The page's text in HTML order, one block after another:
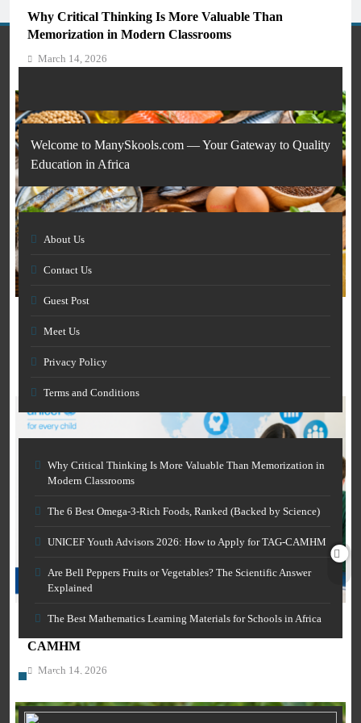
March 14, 2026
and Skills Development
March 14, 2026
Free AI Grammar Checker Online for Academics:
Clearer Scholarly Writing
March 14, 2026
Why Critical Thinking Is More Valuable Than
Memorization in Modern Classrooms
March 14, 2026
March 14, 2026
CAREER GUIDANCE
UNICEF Youth Advisors 2026: How to Apply for TAG-
CAMHM
March 14, 2026
Welcome to ManySkools.com — Your Gateway to Quality
Education in Africa
About Us
Contact Us
Guest Post
Meet Us
Privacy Policy
Terms and Conditions
Why Critical Thinking Is More Valuable Than Memorization in
Modern Classrooms
The 6 Best Omega-3-Rich Foods, Ranked (Backed by Science)
UNICEF Youth Advisors 2026: How to Apply for TAG-CAMHM
Are Bell Peppers Fruits or Vegetables? The Scientific Answer
Explained
The Best Mathematics Learning Materials for Schools in Africa
Category